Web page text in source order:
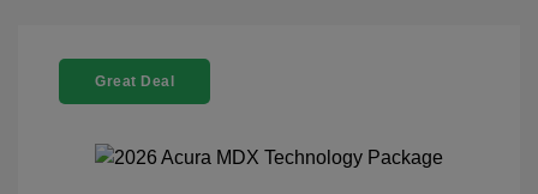
Great Deal